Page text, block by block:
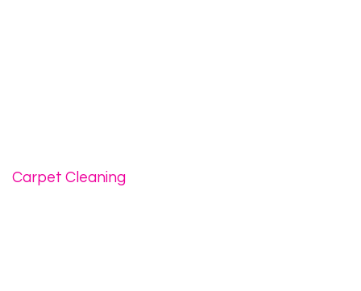
Carpet Cleaning